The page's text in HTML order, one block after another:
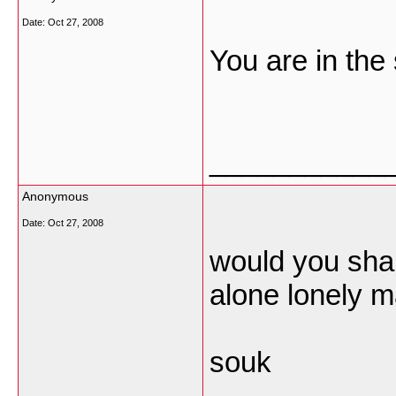
Date: Oct 27, 2008
You are in
Anonymous
Date: Oct 27, 2008
would you
alone lonely
souk